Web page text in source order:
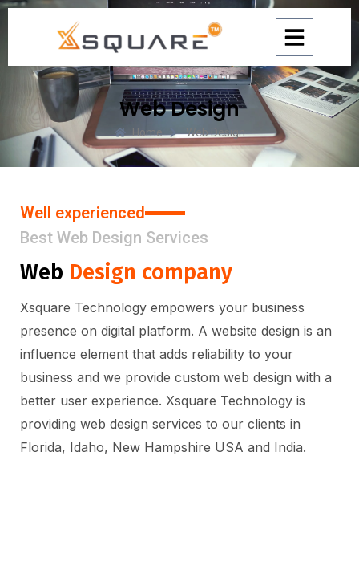
Skip
Web Design
Home Web Design
Well experienced
Best Web Design Services
Web Design company
Xsquare Technology empowers your business
presence on digital platform. A website design is an
influence element that adds reliability to your
business and we provide custom web design with a
better user experience. Xsquare Technology is
providing web design services to our clients in
Florida, Idaho, New Hampshire USA and India.